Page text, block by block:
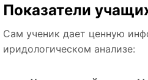
Показатели
Сам ученик дает ценную
иридологическом анализе: